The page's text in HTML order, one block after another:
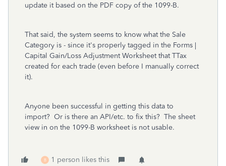
update it based on the PDF copy of the 1099-B.
That said, the system seems to know what the Sale
Category is - since it's properly tagged in the Forms |
Capital Gain/Loss Adjustment Worksheet that TTax
created for each trade (even before I manually correct
it).
Anyone been successful in getting this data to
import? Or is there an API/etc. to fix this? The sheet
view in on the 1099-B worksheet is not usable.
B 1 person likes this